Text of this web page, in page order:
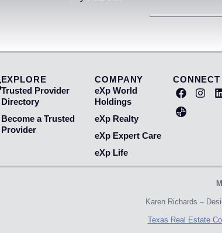
EXPLORE
Trusted Provider
Directory
Become a Trusted
Provider
COMPANY
eXp World
Holdings
eXp Realty
eXp Expert Care
eXp Life
CONNECT
Karen Richards –
Texas Real Estate